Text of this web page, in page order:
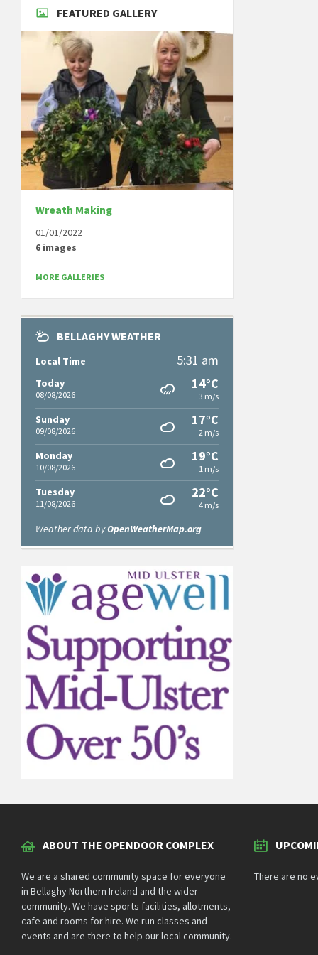
FEATURED GALLERY
Wreath Making
01/01/2022
6 images
MORE GALLERIES
BELLAGHY WEATHER
Local Time 5:31 am
Today
08/08/2026
14°C
3 m/s
Sunday
09/08/2026
17°C
2 m/s
Monday
10/08/2026
19°C
1 m/s
Tuesday
11/08/2026
22°C
4 m/s
Weather data byOpenWeatherMap.org
ABOUT THE OPENDOOR COMPLEX
We are a shared community space for everyone
in Bellaghy Northern Ireland and the wider
community. We have sports facilities, allotments,
cafe and rooms for hire. We run classes and
events and are there to help our local community.
There are no